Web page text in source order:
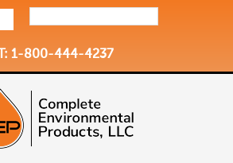
T: 1-800-444-4237